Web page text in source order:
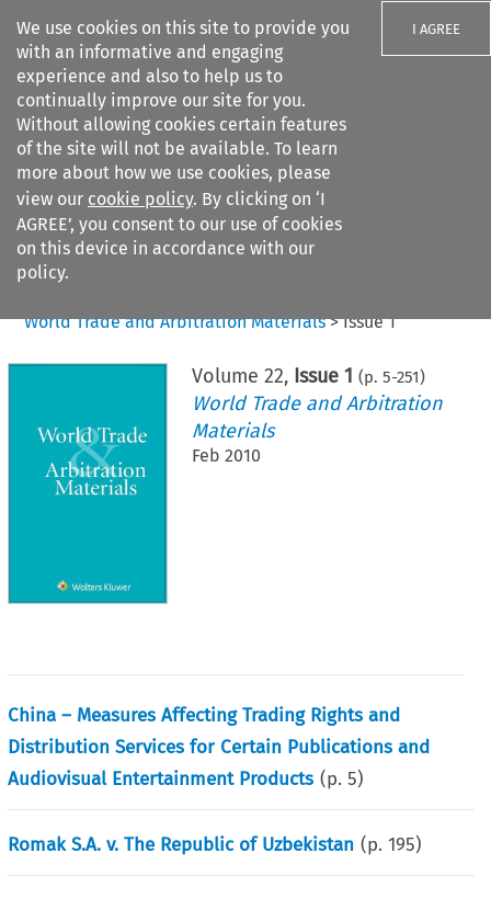
We use cookies on this site to provide you
with an informative and engaging
experience and also to help us to
continually improve our site for you.
Without allowing cookies certain features
of the site will not be available. To learn
more about how we use cookies, please
view our cookie policy. By clicking on ‘I
AGREE’, you consent to our use of cookies
on this device in accordance with our
policy.
I AGREE
Search filters
Citation search
World Trade and Arbitration Materials>Issue 1
Volume 22, Issue 1 (p. 5-251)
World Trade and Arbitration
Materials
Feb 2010
China – Measures Affecting Trading Rights and
Distribution Services for Certain Publications and
Audiovisual Entertainment Products (p.5)
Romak S.A. v. The Republic of Uzbekistan (p.195)